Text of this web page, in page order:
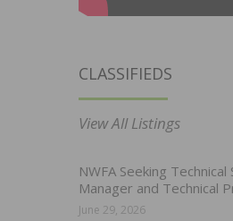
CLASSIFIEDS
View All Listings
NWFA Seeking
Manager and Technical
June 29, 2026